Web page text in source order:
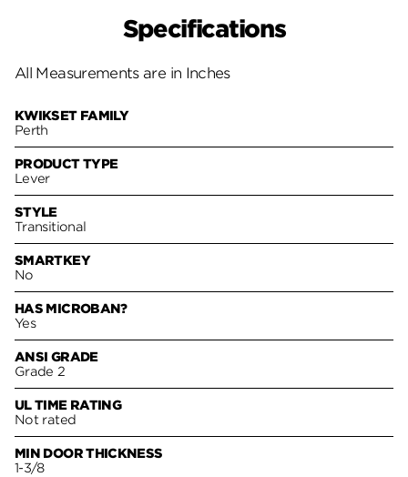
Specifications
All Measurements are in Inches
KWIKSET FAMILY
Perth
PRODUCT TYPE
Lever
STYLE
Transitional
SMARTKEY
No
HAS MICROBAN?
Yes
ANSI GRADE
Grade 2
UL TIME RATING
Not rated
MIN DOOR THICKNESS
1-3/8